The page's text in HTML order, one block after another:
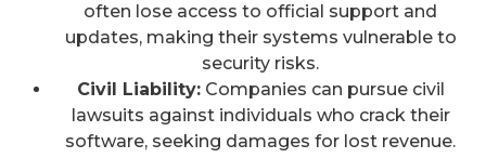
often lose access to official support and
updates, making their systems vulnerable to
security risks.
Civil Liability:Companies can pursue civil
lawsuits against individuals who crack their
software, seeking damages for lost revenue.